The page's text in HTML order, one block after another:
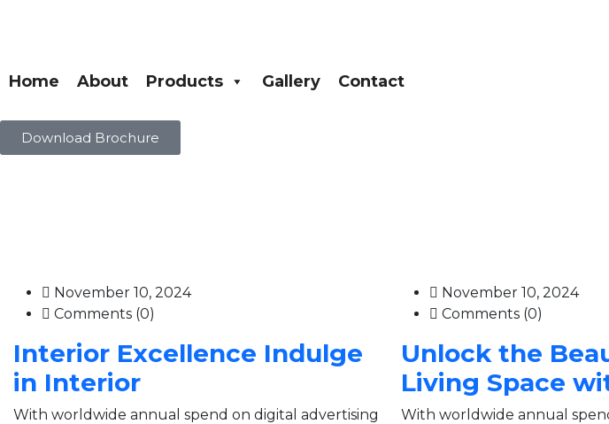
Home About Products Gallery Contact
Download Brochure
November 10, 2024
Comments (0)
Interior Excellence Indulge
in Interior
With worldwide annual spend on digital advertising
November 10, 2024
Comments (0)
Unlock the
Living Space
With worldwide annual